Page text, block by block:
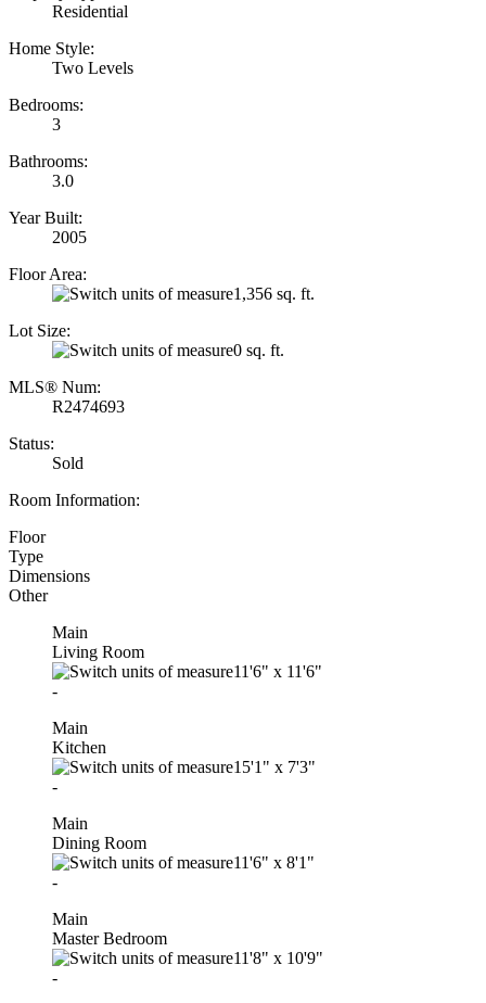
Residential
Home Style:
Two Levels
Bedrooms:
3
Bathrooms:
3.0
Year Built:
2005
Floor Area:
1,356 sq. ft.
Lot Size:
0 sq. ft.
MLS® Num:
R2474693
Status:
Sold
Room Information:
Floor
Type
Dimensions
Other
Main
Living Room
11'6" x 11'6"
-
Main
Kitchen
15'1" x 7'3"
-
Main
Dining Room
11'6" x 8'1"
-
Main
Master Bedroom
11'8" x 10'9"
-